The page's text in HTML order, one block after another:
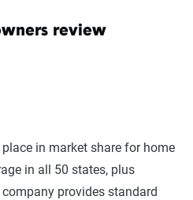
review
in market share for home
in all 50 states, plus
provides standard